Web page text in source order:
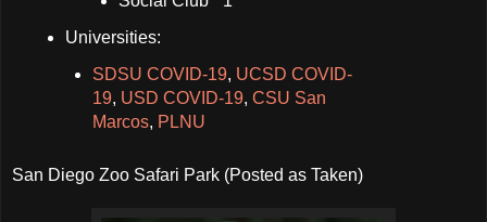
Universities:
SDSU COVID-19, UCSD COVID-
19, USD COVID-19, CSU San
Marcos, PLNU
San Diego Zoo Safari Park (Posted as Taken)